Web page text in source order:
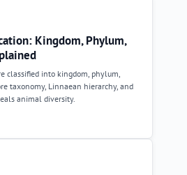
Kingdom, Phylum,
classified into kingdom, phylum,
taxonomy, Linnaean hierarchy, and
animal diversity.